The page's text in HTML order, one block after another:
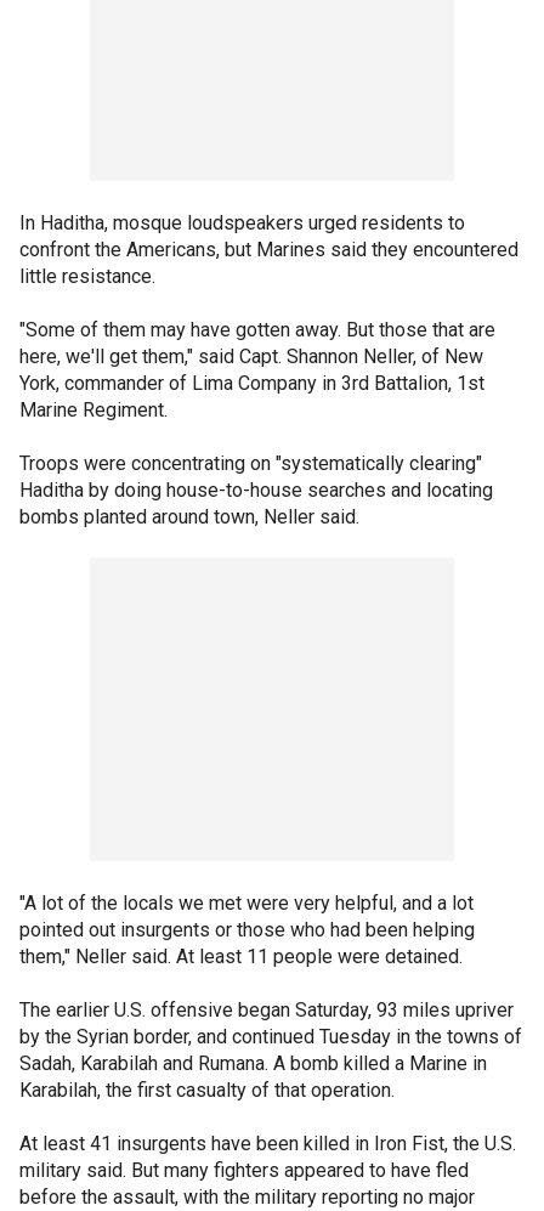
In Haditha, mosque loudspeakers urged residents to
confront the Americans, but Marines said they encountered
little resistance.
"Some of them may have gotten away. But those that are
here, we'll get them," said Capt. Shannon Neller, of New
York, commander of Lima Company in 3rd Battalion, 1st
Marine Regiment.
Troops were concentrating on "systematically clearing"
Haditha by doing house-to-house searches and locating
bombs planted around town, Neller said.
"A lot of the locals we met were very helpful, and a lot
pointed out insurgents or those who had been helping
them," Neller said. At least 11 people were detained.
The earlier U.S. offensive began Saturday, 93 miles upriver
by the Syrian border, and continued Tuesday in the towns of
Sadah, Karabilah and Rumana. A bomb killed a Marine in
Karabilah, the first casualty of that operation.
At least 41 insurgents have been killed in Iron Fist, the U.S.
military said. But many fighters appeared to have fled
before the assault, with the military reporting no major